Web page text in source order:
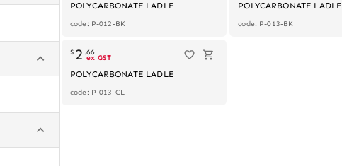
POLYCARBONATE LADLE
code: P-012-BK
POLYCARBONATE LADLE
code: P-013-BK
$ 2 .66
ex GST
POLYCARBONATE LADLE
code: P-013-CL